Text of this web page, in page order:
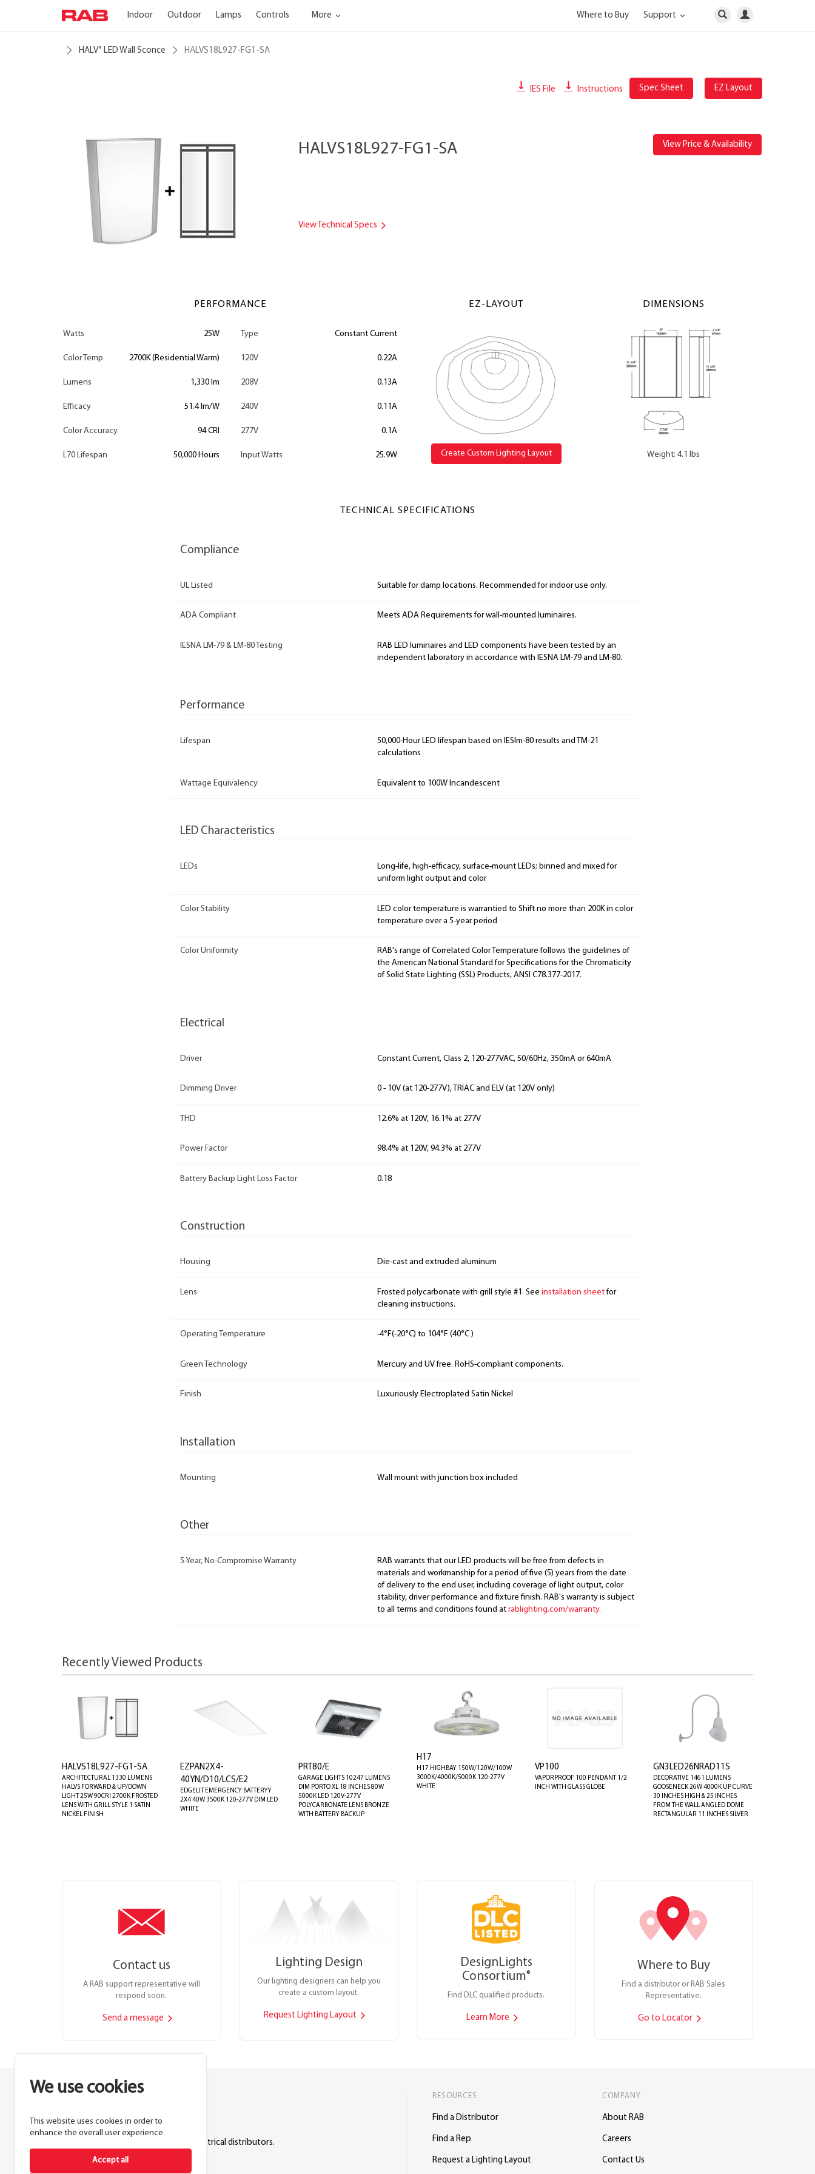
Indoor Outdoor Lamps Controls More Where to Buy Support
HALV® LED Wall Sconce HALVS18L927-FG1-SA
IES File Instructions Spec Sheet EZ Layout
HALVS18L927-FG1-SA
View Technical Specs
View Price & Availability
PERFORMANCE
Watts 25W
Color Temp 2700K (Residential Warm)
Lumens 1,330 lm
Efficacy 51.4 lm/W
Color Accuracy 94 CRI
L70 Lifespan 50,000 Hours
Type Constant Current
120V 0.22A
208V 0.13A
240V 0.11A
277V 0.1A
Input Watts 25.9W
EZ-LAYOUT
Create Custom Lighting Layout
DIMENSIONS
Weight: 4.1 lbs
TECHNICAL SPECIFICATIONS
Compliance
UL Listed Suitable for damp locations. Recommended for indoor use only.
ADA Compliant Meets ADA Requirements for wall-mounted luminaires.
IESNA LM-79 & LM-80 Testing
RAB LED luminaires and LED components have been tested by an
independent laboratory in accordance with IESNA LM-79 and LM-80.
Performance
Lifespan
50,000-Hour LED lifespan based on IESlm-80 results and TM-21
calculations
Wattage Equivalency Equivalent to 100W Incandescent
LED Characteristics
LEDs
Long-life, high-efficacy, surface-mount LEDs; binned and mixed for
uniform light output and color
Color Stability
LED color temperature is warrantied to Shift no more than 200K in color
temperature over a 5-year period
Color Uniformity
RAB's range of Correlated Color Temperature follows the guidelines of
the American National Standard for Specifications for the Chromaticity
of Solid State Lighting (SSL) Products, ANSI C78.377-2017.
Electrical
Driver Constant Current, Class 2, 120-277VAC, 50/60Hz, 350mA or 640mA
Dimming Driver 0 - 10V (at 120-277V), TRIAC and ELV (at 120V only)
THD 12.6% at 120V, 16.1% at 277V
Power Factor 98.4% at 120V, 94.3% at 277V
Battery Backup Light Loss Factor 0.18
Construction
Housing Die-cast and extruded aluminum
Lens Frosted polycarbonate with grill style #1. See installation sheetfor
cleaning instructions.
Operating Temperature -4°F(-20°C) to 104°F (40°C )
Green Technology Mercury and UV free. RoHS-compliant components.
Finish Luxuriously Electroplated Satin Nickel
Installation
Mounting Wall mount with junction box included
Other
5-Year, No-Compromise Warranty
RAB warrants that our LED products will be free from defects in
materials and workmanship for a period of five (5) years from the date
of delivery to the end user, including coverage of light output, color
stability, driver performance and fixture finish. RAB's warranty is subject
to all terms and conditions found at rablighting.com/warranty.
Recently Viewed Products
HALVS18L927-FG1-SA
ARCHITECTURAL 1330 LUMENS
HALVS FORWARD & UP/DOWN
LIGHT 25W 90CRI 2700K FROSTED
LENS WITH GRILL STYLE 1 SATIN
NICKEL FINISH
EZPAN2X4-
40YN/D10/LCS/E2
EDGELIT EMERGENCY BATTERYY
2X4 40W 3500K 120-277V DIM LED
WHITE
PRT80/E
GARAGE LIGHTS 10247 LUMENS
DIM PORTO XL 18 INCHES 80W
5000K LED 120V-277V
POLYCARBONATE LENS BRONZE
WITH BATTERY BACKUP
H17
H17 HIGHBAY 150W/120W/100W
3000K/4000K/5000K 120-277V
WHITE
VP100
VAPORPROOF 100 PENDANT 1/2
INCH WITH GLASS GLOBE
GN3LED26NRAD11S
DECORATIVE 1461 LUMENS
GOOSENECK 26W 4000K UP CURVE
30 INCHES HIGH & 25 INCHES
FROM THE WALL ANGLED DOME
RECTANGULAR 11 INCHES SILVER
Contact us
A RAB support representative will
respond soon.
Send a message
Lighting Design
Our lighting designers can help you
create a custom layout.
Request Lighting Layout
DesignLights
Consortium®
Find DLC qualified products.
Learn More
Where to Buy
Find a distributor or RAB Sales
Representative.
Go to Locator
We use cookies
This website uses cookies in order to
enhance the overall user experience.
Accept all
Lighting manufacturer since 1946.
Products sold exclusively through electrical distributors.
888.722.1000
RESOURCES
Find a Distributor
Find a Rep
Request a Lighting Layout
COMPANY
About RAB
Careers
Contact Us